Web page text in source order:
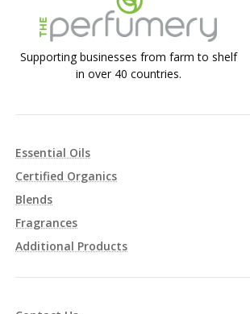
Supporting businesses from farm to shelf
in over 40 countries.
Essential Oils
Certified Organics
Blends
Fragrances
Additional Products